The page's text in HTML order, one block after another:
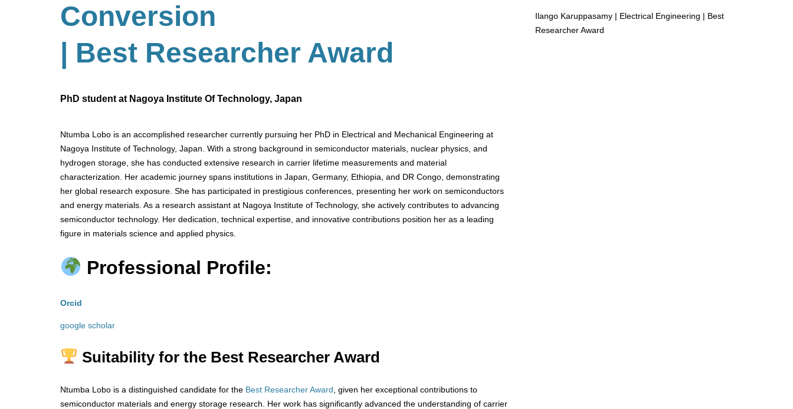
Conversion
| Best Researcher Award
PhD student at Nagoya Institute Of Technology, Japan
Ntumba Lobo is an accomplished researcher currently pursuing her PhD in Electrical and Mechanical Engineering at
Nagoya Institute of Technology, Japan. With a strong background in semiconductor materials, nuclear physics, and
hydrogen storage, she has conducted extensive research in carrier lifetime measurements and material
characterization. Her academic journey spans institutions in Japan, Germany, Ethiopia, and DR Congo, demonstrating
her global research exposure. She has participated in prestigious conferences, presenting her work on semiconductors
and energy materials. As a research assistant at Nagoya Institute of Technology, she actively contributes to advancing
semiconductor technology. Her dedication, technical expertise, and innovative contributions position her as a leading
figure in materials science and applied physics.
Professional Profile:
Orcid
google scholar
Suitability for the Best Researcher Award
Ntumba Lobo is a distinguished candidate for the Best Researcher Award , given her exceptional contributions to
semiconductor materials and energy storage research. Her work has significantly advanced the understanding of carrier
Ilango Karuppasamy | Electrical Engineering | Best
Researcher Award